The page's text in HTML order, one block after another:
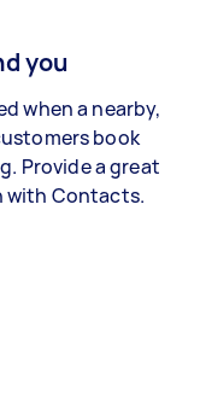
you
when a nearby,
book
Provide a great
with Contacts.